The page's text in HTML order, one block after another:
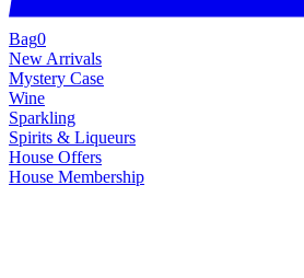
Bag0
New Arrivals
Mystery Case
Wine
Sparkling
Spirits & Liqueurs
House Offers
House Membership